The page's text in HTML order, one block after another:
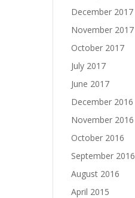
December 2017
November 2017
October 2017
July 2017
June 2017
December 2016
November 2016
October 2016
September 2016
August 2016
April 2015